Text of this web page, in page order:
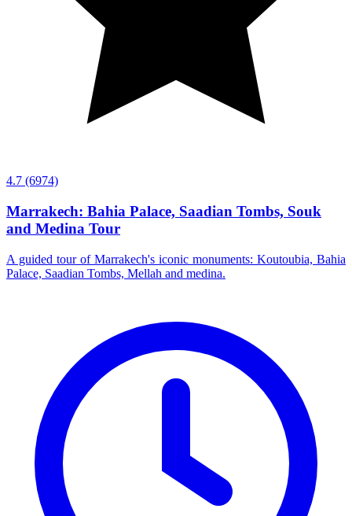
4.7 (6974)
Marrakech: Bahia Palace, Saadian Tombs, Souk
and Medina Tour
A guided tour of Marrakech's iconic monuments: Koutoubia, Bahia
Palace, Saadian Tombs, Mellah and medina.